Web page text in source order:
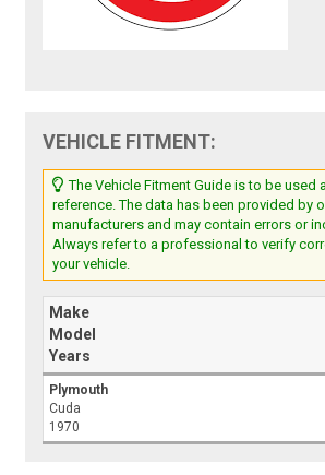
VEHICLE FITMENT:
The Vehicle Fitment Guide is to be used
reference. The data has been provided by
manufacturers and may contain errors or
Always refer to a professional to verify
your vehicle.
Make
Model
Years
Plymouth
Cuda
1970